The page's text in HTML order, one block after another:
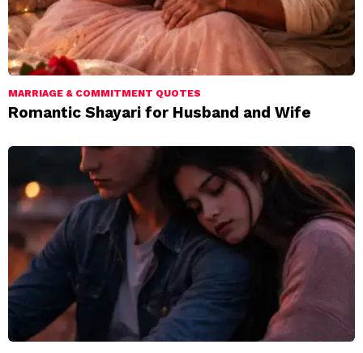
MARRIAGE & COMMITMENT QUOTES
Romantic Shayari for Husband and Wife